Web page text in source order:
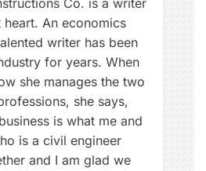
Co. is a writer
An economics
writer has been
for years. When
she manages the two
she says,
is what me and
is a civil engineer
and I am glad we